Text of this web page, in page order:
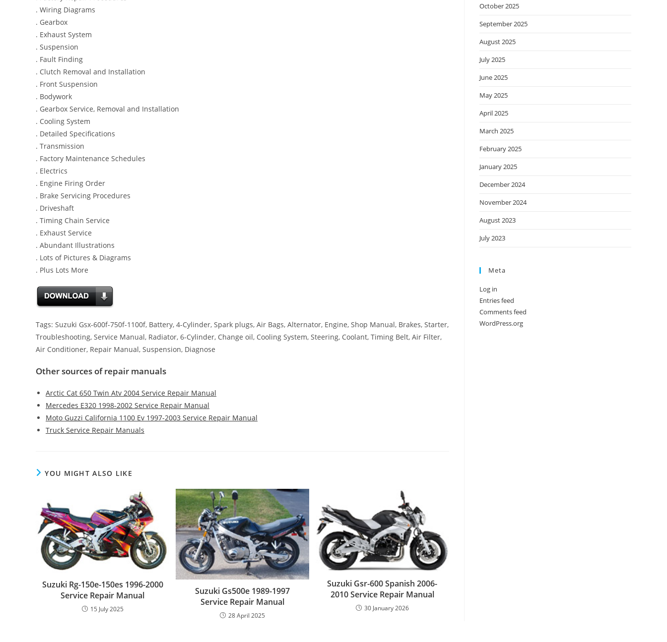
. Wiring Diagrams
. Gearbox
. Exhaust System
. Suspension
. Fault Finding
. Clutch Removal and Installation
. Front Suspension
. Bodywork
. Gearbox Service, Removal and Installation
. Cooling System
. Detailed Specifications
. Transmission
. Factory Maintenance Schedules
. Electrics
. Engine Firing Order
. Brake Servicing Procedures
. Driveshaft
. Timing Chain Service
. Exhaust Service
. Abundant Illustrations
. Lots of Pictures & Diagrams
. Plus Lots More
Tags: Suzuki Gsx-600f-750f-1100f, Battery, 4-Cylinder, Spark plugs, Air Bags, Alternator, Engine, Shop Manual, Brakes, Starter,
Troubleshooting, Service Manual, Radiator, 6-Cylinder, Change oil, Cooling System, Steering, Coolant, Timing Belt, Air Filter,
Air Conditioner, Repair Manual, Suspension, Diagnose
Other sources of repair manuals
Arctic Cat 650 Twin Atv 2004 Service Repair Manual
Mercedes E320 1998-2002 Service Repair Manual
Moto Guzzi California 1100 Ev 1997-2003 Service Repair Manual
Truck Service Repair Manuals
YOU MIGHT ALSO LIKE
Suzuki Rg-150e-150es 1996-2000
Service Repair Manual
15 July 2025
Suzuki Gs500e 1989-1997
Service Repair Manual
28 April 2025
Suzuki Gsr-600 Spanish 2006-
2010 Service Repair Manual
30 January 2026
October 2025
September 2025
August 2025
July 2025
June 2025
May 2025
April 2025
March 2025
February 2025
January 2025
December 2024
November 2024
August 2023
July 2023
Meta
Log in
Entries feed
Comments feed
WordPress.org